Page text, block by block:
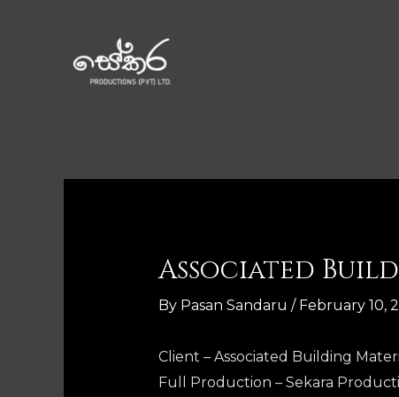
Associated
By Pasan Sandaru / February 10,
Client – Associated Building
Full Production – Sekara